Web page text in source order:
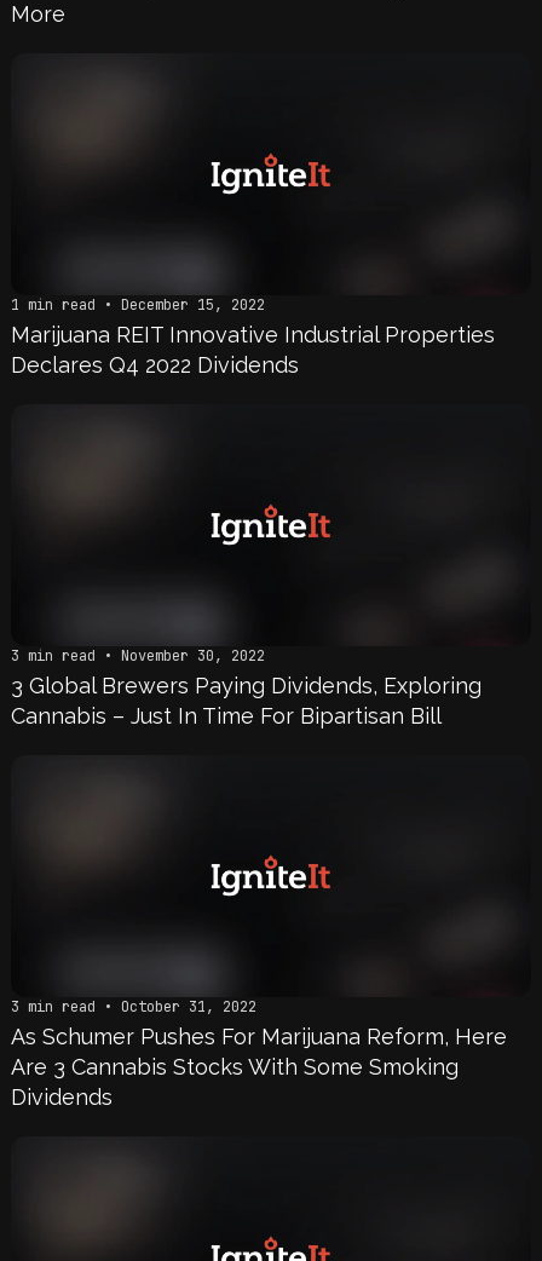
More
1 min read • December 15, 2022
Marijuana REIT Innovative Industrial Properties
Declares Q4 2022 Dividends
3 min read • November 30, 2022
3 Global Brewers Paying Dividends, Exploring
Cannabis – Just In Time For Bipartisan Bill
3 min read • October 31, 2022
As Schumer Pushes For Marijuana Reform, Here
Are 3 Cannabis Stocks With Some Smoking
Dividends